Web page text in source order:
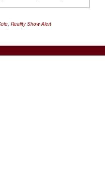
Reality Show Alert